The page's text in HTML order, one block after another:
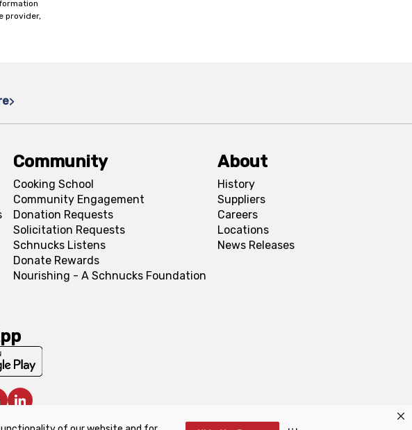
provider,
Community
Cooking School
Community Engagement
Donation Requests
Solicitation Requests
Schnucks Listens
Donate Rewards
Nourishing - A Schnucks Foundation
About
History
Suppliers
Careers
Locations
News Releases